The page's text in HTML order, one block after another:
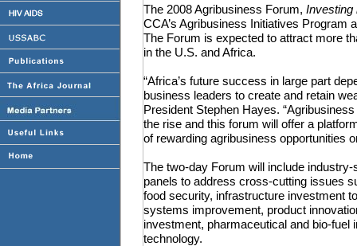
The 2008 Agribusiness Forum, Investing
CCA’s Agribusiness Initiatives Program
The Forum is expected to attract more
in the U.S. and Africa.
“Africa’s future success in large part
business leaders to create and retain
President Stephen Hayes.
the rise and this forum will offer a
of rewarding agribusiness opportunities
The two-day Forum will include
panels to address cross-cutting issues
food security, infrastructure investment
systems improvement, product
investment, pharmaceutical and bio-fuel
technology.